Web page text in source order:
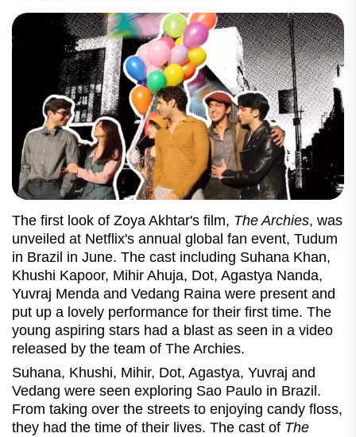
The first look of Zoya Akhtar's film, The Archies, was
unveiled at Netflix's annual global fan event, Tudum
in Brazil in June. The cast including Suhana Khan,
Khushi Kapoor, Mihir Ahuja, Dot, Agastya Nanda,
Yuvraj Menda and Vedang Raina were present and
put up a lovely performance for their first time. The
young aspiring stars had a blast as seen in a video
released by the team of The Archies.
Suhana, Khushi, Mihir, Dot, Agastya, Yuvraj and
Vedang were seen exploring Sao Paulo in Brazil.
From taking over the streets to enjoying candy floss,
they had the time of their lives. The cast of The